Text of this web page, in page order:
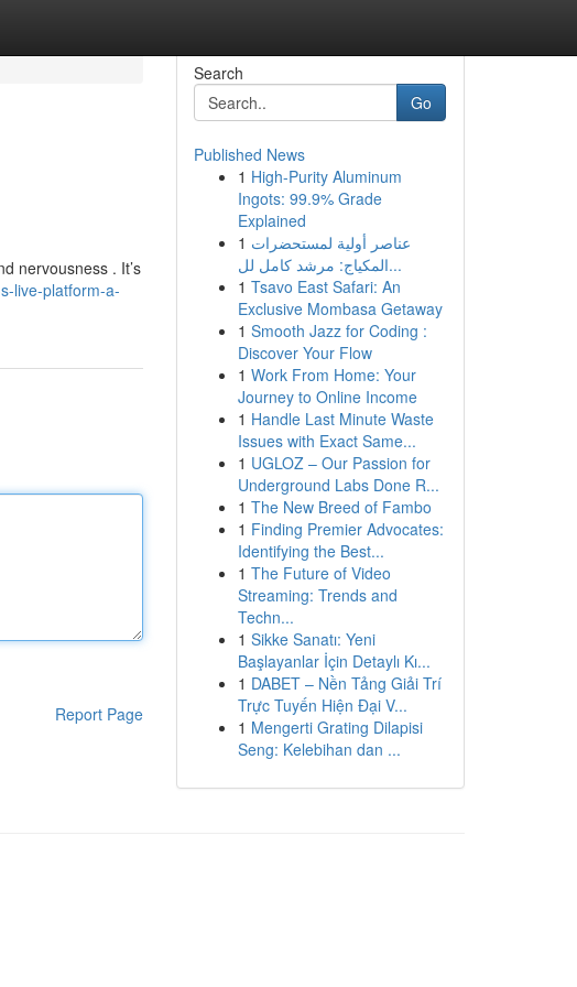
nervousness . It’s
live-platform-a-
Report Page
Search
Go
Published News
1 High-Purity Aluminum
Ingots: 99.9% Grade
Explained
1 عناصر أولية لمستحضرات
المكياج: مرشد كامل لل...
1 Tsavo East Safari: An
Exclusive Mombasa Getaway
1 Smooth Jazz for Coding :
Discover Your Flow
1 Work From Home: Your
Journey to Online Income
1 Handle Last Minute Waste
Issues with Exact Same...
1 UGLOZ – Our Passion for
Underground Labs Done R...
1 The New Breed of Fambo
1 Finding Premier Advocates:
Identifying the Best...
1 The Future of Video
Streaming: Trends and
Techn...
1 Sikke Sanatı: Yeni
Başlayanlar İçin Detaylı Kı...
1 DABET – Nền Tảng Giải Trí
Trực Tuyến Hiện Đại V...
1 Mengerti Grating Dilapisi
Seng: Kelebihan dan ...